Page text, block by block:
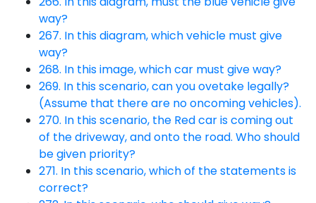
way?
267. In this diagram, which vehicle must give
way?
268. In this image, which car must give way?
269. In this scenario, can you ovetake legally?
(Assume that there are no oncoming vehicles).
270. In this scenario, the Red car is coming out
of the driveway, and onto the road. Who should
be given priority?
271. In this scenario, which of the statements is
correct?